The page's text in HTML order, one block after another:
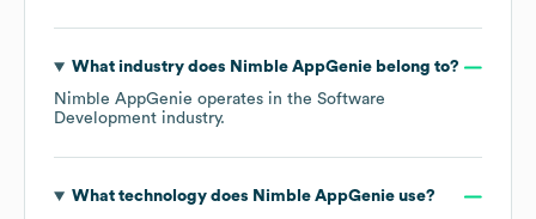
What industry does Nimble AppGeniebelong to?
Nimble AppGenie operates in the Software
Development industry.
What technology does Nimble AppGenieuse?